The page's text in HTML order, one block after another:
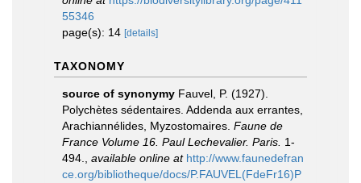
55346
page(s): 14 [details]
TAXONOMY
source of synonymy Fauvel, P. (1927).
Polychètes sédentaires. Addenda aux errantes,
Arachiannélides, Myzostomaires. Faune de
France Volume 16. Paul Lechevalier. Paris. 1-
494.
available online at http://www.faunedefran
ce.org/bibliotheque/docs/P.FAUVEL(FdeFr16)P